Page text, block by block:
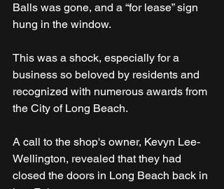
Balls was gone, and a “for lease” sign
hung in the window.
This was a shock, especially for a
business so beloved by residents and
recognized with numerous awards from
the City of Long Beach.
A call to the shop's owner, Kevyn Lee-
Wellington, revealed that they had
closed the doors in Long Beach back in